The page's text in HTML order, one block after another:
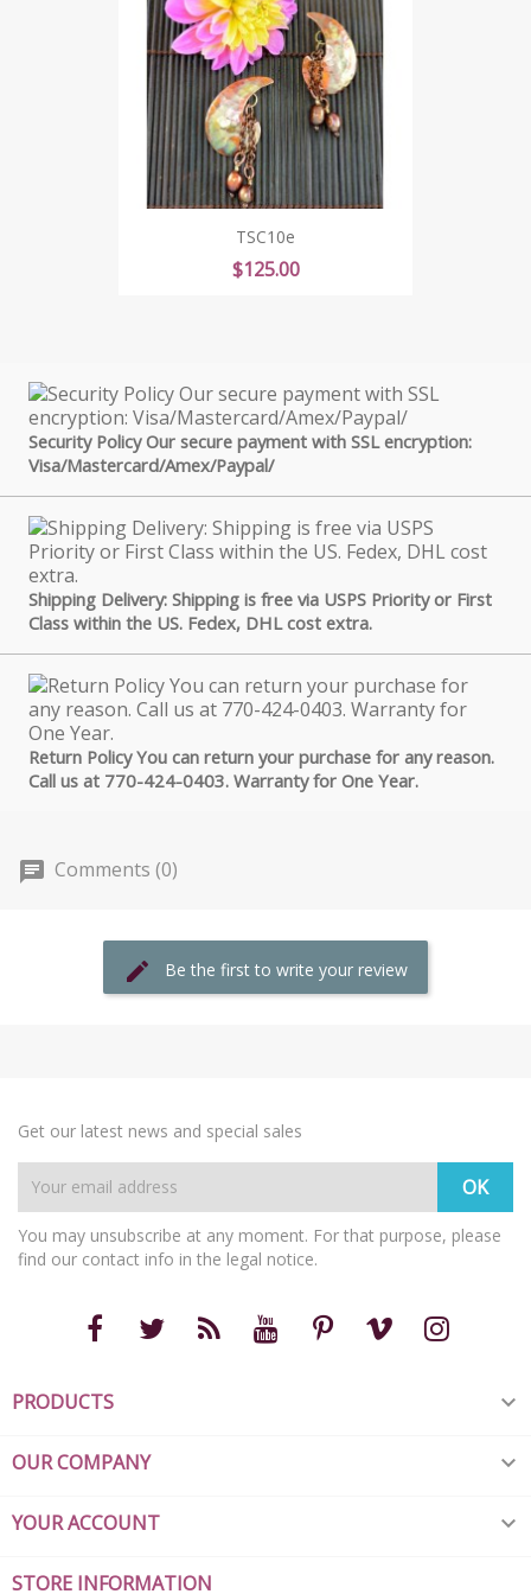
TSC10e
Price
$125.00
Security Policy Our secure payment with SSL encryption:
Visa/Mastercard/Amex/Paypal/
Shipping Delivery: Shipping is free via USPS Priority or First
Class within the US. Fedex, DHL cost extra.
Return Policy You can return your purchase for any reason.
Call us at 770-424-0403. Warranty for One Year.
Comments (0)
Be the first to write your review
Get our latest news and special sales
You may unsubscribe at any moment. For that purpose, please
find our contact info in the legal notice.
PRODUCTS 
OUR COMPANY 
YOUR ACCOUNT 
STORE INFORMATION